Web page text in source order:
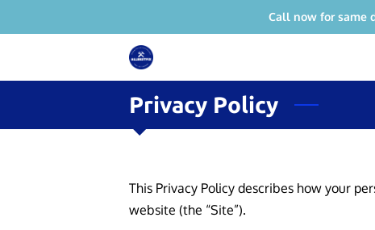
Call now for same
Privacy Policy
This Privacy Policy describes how your
website (the “Site”).